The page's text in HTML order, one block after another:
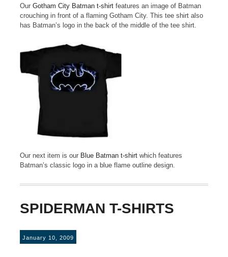
Our Gotham City Batman t-shirt features an image of Batman
crouching in front of a flaming Gotham City. This tee shirt also
has Batman’s logo in the back of the middle of the tee shirt.
Our next item is our Blue Batman t-shirt which features
Batman’s classic logo in a blue flame outline design.
SPIDERMAN T-SHIRTS
January 10, 2009